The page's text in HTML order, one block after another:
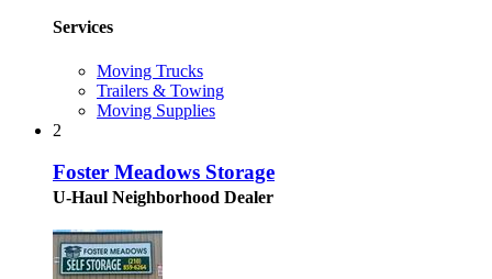
Services
Moving Trucks
Trailers & Towing
Moving Supplies
2
Foster Meadows Storage
U-Haul Neighborhood Dealer